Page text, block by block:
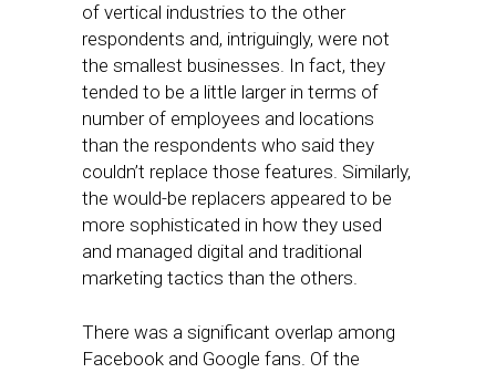
of vertical industries to the other
respondents and, intriguingly, were not
the smallest businesses. In fact, they
tended to be a little larger in terms of
number of employees and locations
than the respondents who said they
couldn’t replace those features. Similarly,
the would-be replacers appeared to be
more sophisticated in how they used
and managed digital and traditional
marketing tactics than the others.
There was a significant overlap among
Facebook and Google fans. Of the